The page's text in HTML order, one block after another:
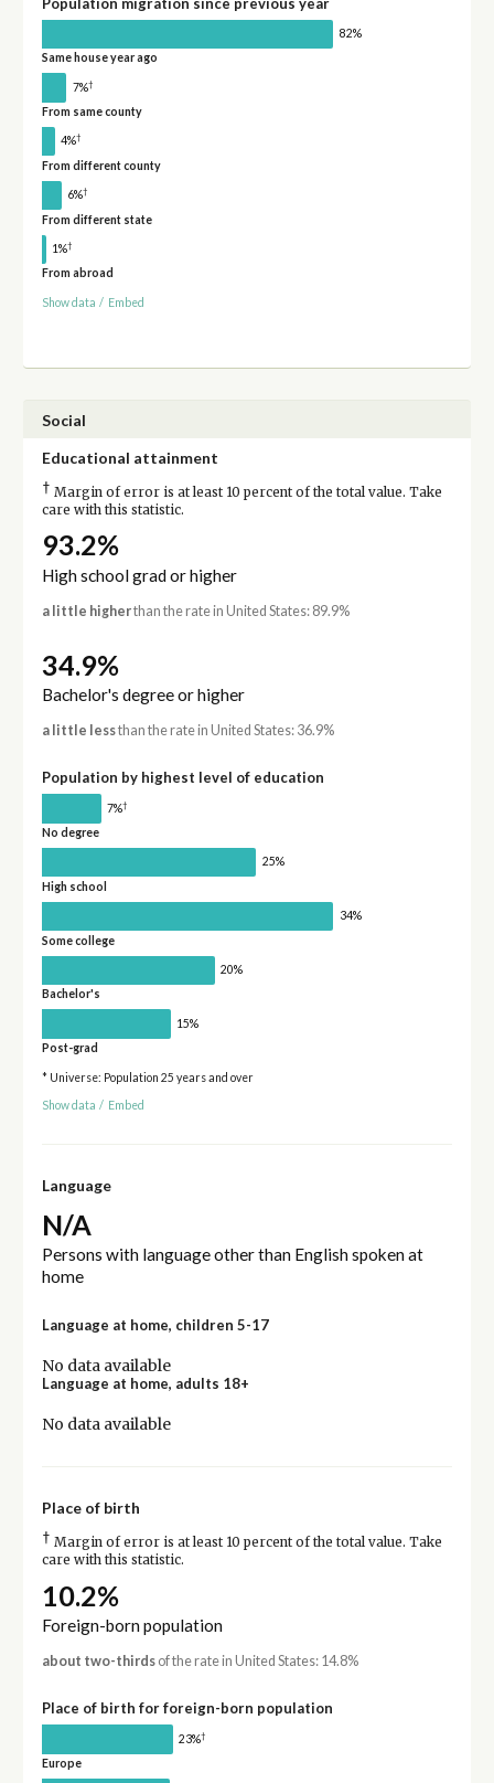
82%
Same house year ago
7%†
From same county
4%†
From different county
6%†
From different state
1%†
From abroad
Show data / Embed
Social
Educational attainment
† Margin of error is at least 10 percent of the total value. Take
care with this statistic.
93.2%
High school grad or higher
a little higherthan the rate in United States: 89.9%
34.9%
Bachelor's degree or higher
a little lessthan the rate in United States: 36.9%
Population by highest level of education
7%†
No degree
25%
High school
34%
Some college
20%
Bachelor's
15%
Post-grad
* Universe: Population 25 years and over
Show data / Embed
Language
N/A
Persons with language other than English spoken at
home
Language at home, children 5-17
No data available
Language at home, adults 18+
No data available
Place of birth
† Margin of error is at least 10 percent of the total value. Take
care with this statistic.
10.2%
Foreign-born population
about two-thirdsof the rate in United States: 14.8%
Place of birth for foreign-born population
23%†
Europe